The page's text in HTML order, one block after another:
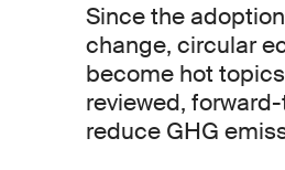
Since the
change, circular
become hot
reviewed,
reduce GHG